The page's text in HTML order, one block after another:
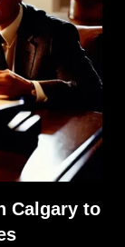
Calgary to